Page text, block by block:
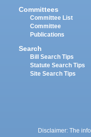
Committees
Committee List
Committee
Publications
Search
Bill Search Tips
Statute Search Tips
Site Search Tips
Disclaimer: The